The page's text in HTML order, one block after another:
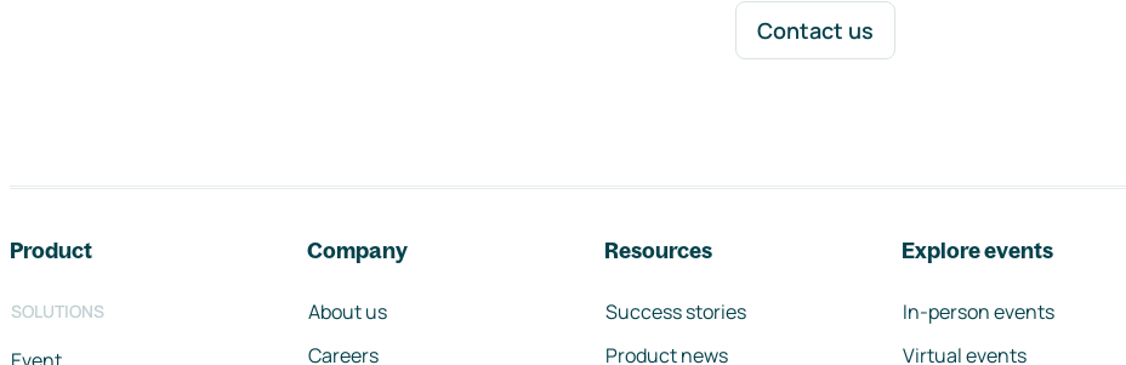
Contact us
Product
SOLUTIONS
Company
About us
Careers
Resources
Success stories
Product news
Explore events
In-person events
Virtual events